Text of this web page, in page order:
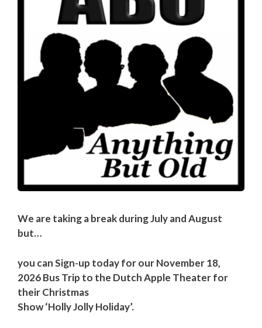
We are taking a break during July and August
but…
you can Sign-up today for our November 18,
2026 Bus Trip to the Dutch Apple Theater for
their Christmas
Show ‘Holly Jolly Holiday’.